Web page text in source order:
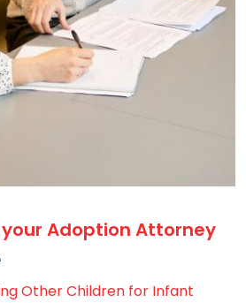
Adoption Attorney
Other Children for Infant